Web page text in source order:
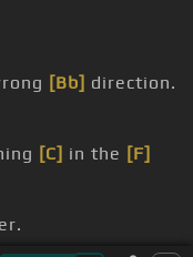
[Bb] direction.
[C] in the [F]